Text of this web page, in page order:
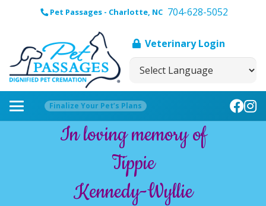
Pet Passages - Charlotte, NC 704-628-5052
Veterinary Login
Finalize Your Pet’s Plans
In loving memory of
Tippie
Kennedy-Wyllie